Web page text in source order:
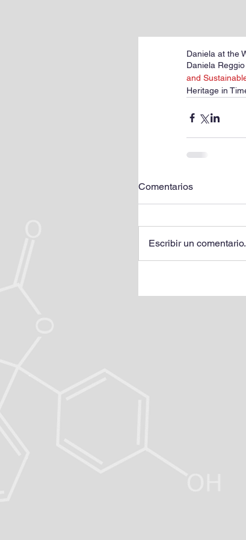
Daniela at the
Daniela
and
Heritage in
Comentarios
Escribir un